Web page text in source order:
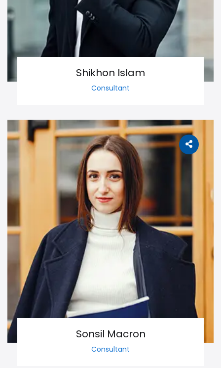
Shikhon Islam
Consultant
Sonsil Macron
Consultant